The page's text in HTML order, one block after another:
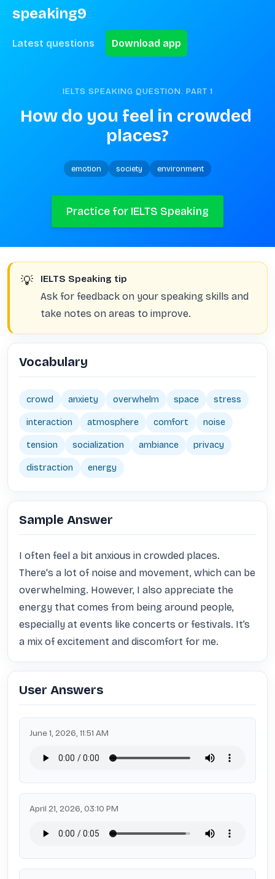
speaking9
Latest questions Download app
IELTS SPEAKING QUESTION. PART 1
How do you feel in crowded
places?
emotion society environment
Practice for IELTS Speaking
💡 IELTS Speaking tip
Ask for feedback on your speaking skills and
take notes on areas to improve.
Vocabulary
crowd anxiety overwhelm space stress
interaction atmosphere comfort noise
tension socialization ambiance privacy
distraction energy
Sample Answer
I often feel a bit anxious in crowded places.
There's a lot of noise and movement, which can be
overwhelming. However, I also appreciate the
energy that comes from being around people,
especially at events like concerts or festivals. It’s
a mix of excitement and discomfort for me.
User Answers
June 1, 2026, 11:51 AM
April 21, 2026, 03:10 PM